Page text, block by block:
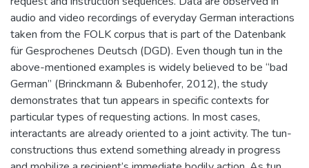
audio and video recordings of everyday German interactions
taken from the FOLK corpus that is part of the Datenbank
für Gesprochenes Deutsch (DGD). Even though tun in the
above-mentioned examples is widely believed to be “bad
German” (Brinckmann & Bubenhofer, 2012), the study
demonstrates that tun appears in specific contexts for
particular types of requesting actions. In most cases,
interactants are already oriented to a joint activity. The tun-
constructions thus extend something already in progress